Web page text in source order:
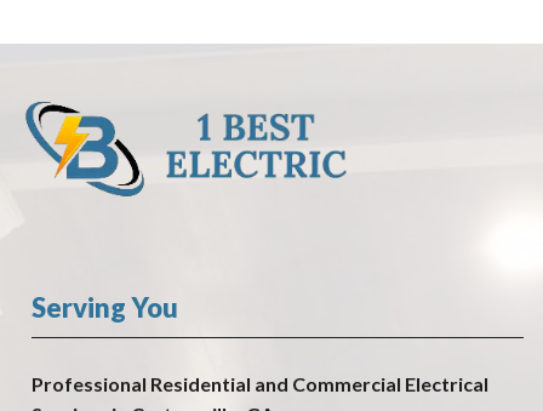
Serving You
Professional Residential and Commercial Electrical